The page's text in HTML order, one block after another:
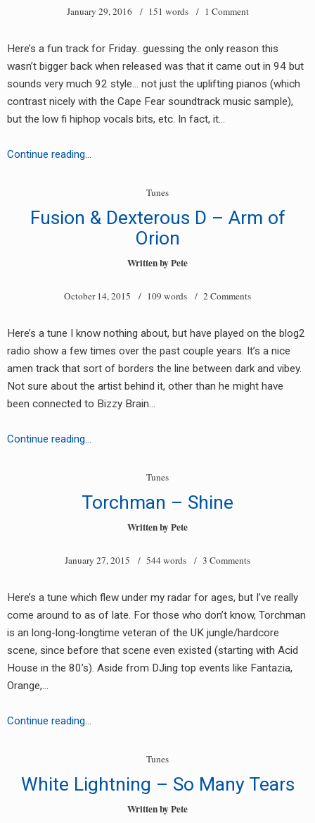
Imagination
January 29, 2016/ 151 words / 1 Comment
Here’s a fun track for Friday.. guessing the only reason this
wasn’t bigger back when released was that it came out in 94 but
sounds very much 92 style… not just the uplifting pianos (which
contrast nicely with the Cape Fear soundtrack music sample),
but the low fi hiphop vocals bits, etc. In fact, it…
Continue reading…
Tunes
Fusion & Dexterous D – Arm of
Orion
Written byPete
October 14, 2015 / 109 words / 2 Comments
Here’s a tune I know nothing about, but have played on the blog2
radio show a few times over the past couple years. It’s a nice
amen track that sort of borders the line between dark and vibey.
Not sure about the artist behind it, other than he might have
been connected to Bizzy Brain…
Continue reading…
–
Orion
Tunes
Torchman – Shine
Written byPete
January 27, 2015 / 544 words / 3 Comments
Here’s a tune which flew under my radar for ages, but I’ve really
come around to as of late. For those who don’t know, Torchman
is an long-long-longtime veteran of the UK jungle/hardcore
scene, since before that scene even existed (starting with Acid
House in the 80’s). Aside from DJing top events like Fantazia,
Orange,…
Continue reading…
Tunes
White Lightning – So Many Tears
Written byPete